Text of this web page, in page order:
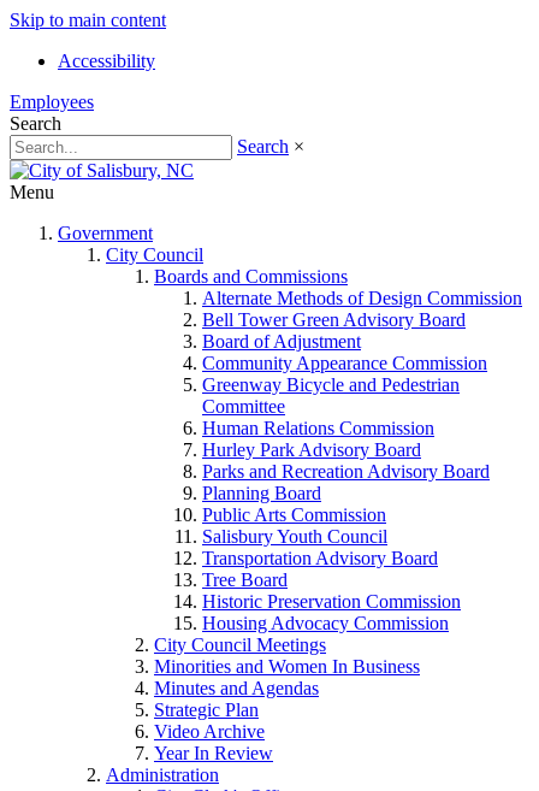
Skip to main content
Accessibility
Employees
Search
Search ×
Menu
Government
City Council
Boards and Commissions
Alternate Methods of Design Commission
Bell Tower Green Advisory Board
Board of Adjustment
Community Appearance Commission
Greenway Bicycle and Pedestrian
Committee
Human Relations Commission
Hurley Park Advisory Board
Parks and Recreation Advisory Board
Planning Board
Public Arts Commission
Salisbury Youth Council
Transportation Advisory Board
Tree Board
Historic Preservation Commission
Housing Advocacy Commission
City Council Meetings
Minorities and Women In Business
Minutes and Agendas
Strategic Plan
Video Archive
Year In Review
Administration